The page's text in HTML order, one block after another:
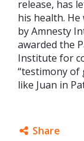
release, has
his health.
by Amnesty
awarded the
Institute for
“testimony of
like Juan in
Share